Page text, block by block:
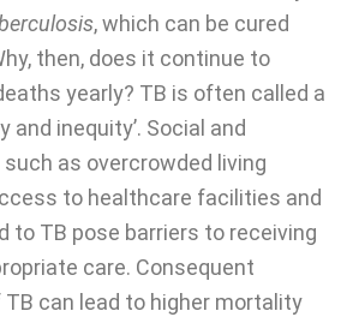
, which can be cured
then, does it continue to
yearly? TB is often called a
and inequity’. Social and
as overcrowded living
to healthcare facilities and
to TB pose barriers to receiving
care. Consequent
can lead to higher mortality